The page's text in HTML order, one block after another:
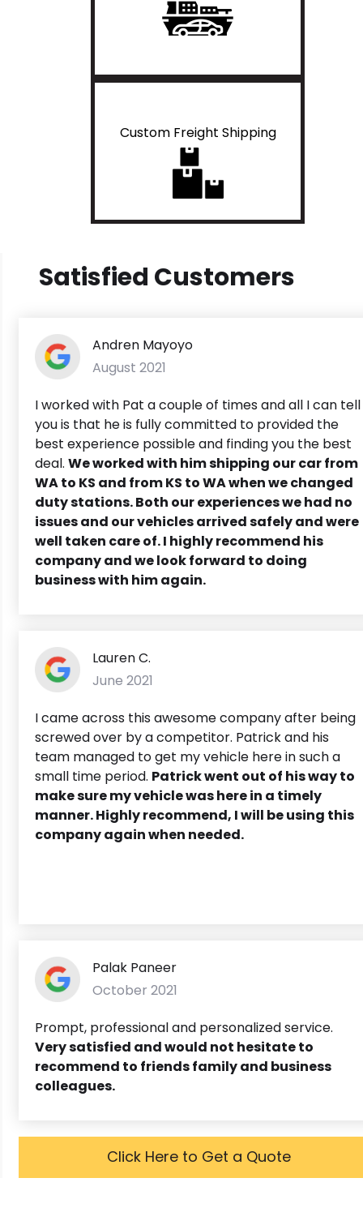
Custom Freight Shipping
Satisfied Customers
Andren Mayoyo
August 2021
I worked with Pat a couple of times and all I can tell
you is that he is fully committed to provided the
best experience possible and finding you the best
deal. We worked with him shipping our car from
WA to KS and from KS to WA when we changed
duty stations. Both our experiences we had no
issues and our vehicles arrived safely and were
well taken care of. I highly recommend his
company and we look forward to doing
business with him again.
Lauren C.
June 2021
I came across this awesome company after being
screwed over by a competitor. Patrick and his
team managed to get my vehicle here in such a
small time period. Patrick went out of his way to
make sure my vehicle was here in a timely
manner. Highly recommend, I will be using this
company again when needed.
Palak Paneer
October 2021
Prompt, professional and personalized service.
Very satisfied and would not hesitate to
recommend to friends family and business
colleagues.
Click Here to Get a Quote